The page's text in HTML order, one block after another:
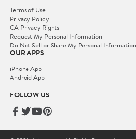
Terms of Use
Privacy Policy
CA Privacy Rights
Request My Personal Information
Do Not Sell or Share My Personal Information
OUR APPS
iPhone App
Android App
FOLLOW US